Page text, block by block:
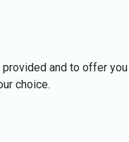
and to offer
choice.